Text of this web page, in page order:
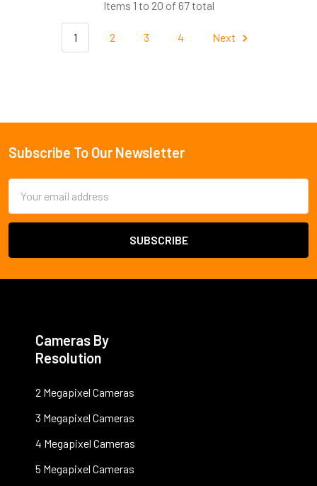
Items 1 to 20 of 67 total
1 2 3 4 Next
Footer
Subscribe To Our Newsletter
Address
Cameras By
Resolution
2 Megapixel Cameras
3 Megapixel Cameras
4 Megapixel Cameras
5 Megapixel Cameras